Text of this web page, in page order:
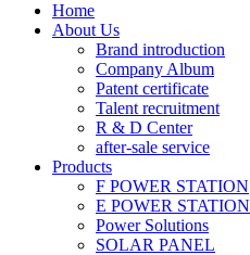
Home
About Us
Brand introduction
Company Album
Patent certificate
Talent recruitment
R & D Center
after-sale service
Products
F POWER STATION
E POWER STATION
Power Solutions
SOLAR PANEL